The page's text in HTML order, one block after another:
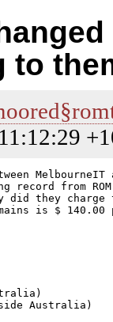
to
record from
did they
is $ 140.00
Australia)